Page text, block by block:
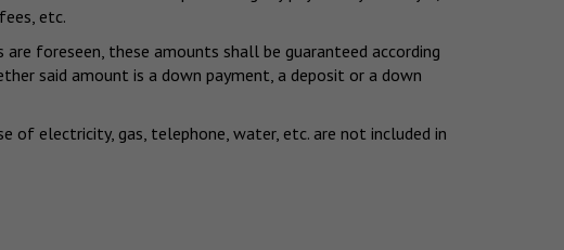
etc.
foreseen, these amounts shall be guaranteed according
said amount is a down payment, a deposit or a down
of electricity, gas, telephone, water, etc. are not included in